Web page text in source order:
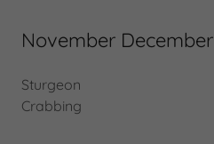
November December
Sturgeon
Crabbing